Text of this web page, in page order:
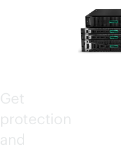
Get
protection
and